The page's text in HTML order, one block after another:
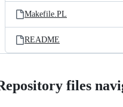
Makefile.PL
README
files